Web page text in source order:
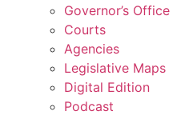
Governor’s Office
Courts
Agencies
Legislative Maps
Digital Edition
Podcast